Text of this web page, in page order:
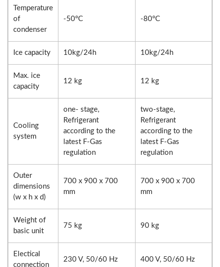
Temperature
of
condenser
-50°C -80°C
Ice capacity 10kg/24h 10kg/24h
Max. ice
capacity
12 kg 12 kg
Cooling
system
one- stage,
Refrigerant
according to the
latest F-Gas
regulation
two-stage,
Refrigerant
according to the
latest F-Gas
regulation
Outer
dimensions
(w x h x d)
700 x 900 x 700
mm
700 x 900 x 700
mm
Weight of
basic unit
75 kg 90 kg
Electical
connection
230 V, 50/60 Hz 400 V, 50/60 Hz